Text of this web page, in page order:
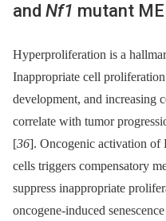
and Nf1 mutant
Hyperproliferation is a
Inappropriate cell
development, and increasing
correlate with tumor
[36]. Oncogenic activation of
cells triggers compensatory
suppress inappropriate
oncogene-induced